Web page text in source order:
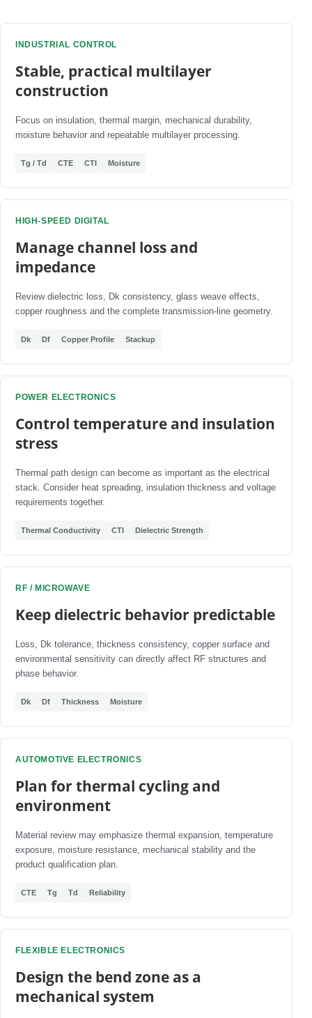
INDUSTRIAL CONTROL
Stable, practical multilayer
construction
Focus on insulation, thermal margin, mechanical durability,
moisture behavior and repeatable multilayer processing.
Tg / Td CTE CTI Moisture
HIGH-SPEED DIGITAL
Manage channel loss and
impedance
Review dielectric loss, Dk consistency, glass weave effects,
copper roughness and the complete transmission-line geometry.
Dk Df Copper Profile Stackup
POWER ELECTRONICS
Control temperature and insulation
stress
Thermal path design can become as important as the electrical
stack. Consider heat spreading, insulation thickness and voltage
requirements together.
Thermal Conductivity CTI Dielectric Strength
RF / MICROWAVE
Keep dielectric behavior predictable
Loss, Dk tolerance, thickness consistency, copper surface and
environmental sensitivity can directly affect RF structures and
phase behavior.
Dk Df Thickness Moisture
AUTOMOTIVE ELECTRONICS
Plan for thermal cycling and
environment
Material review may emphasize thermal expansion, temperature
exposure, moisture resistance, mechanical stability and the
product qualification plan.
CTE Tg Td Reliability
FLEXIBLE ELECTRONICS
Design the bend zone as a
mechanical system